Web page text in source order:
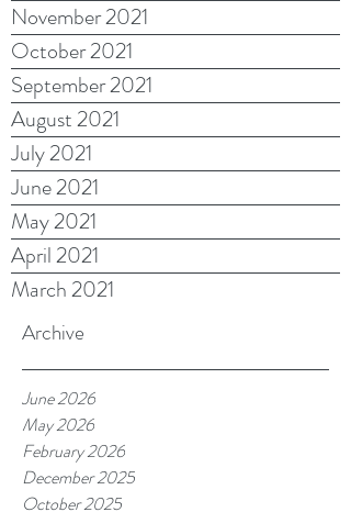
November 2021
October 2021
September 2021
August 2021
July 2021
June 2021
May 2021
April 2021
March 2021
Archive
June 2026
May 2026
February 2026
December 2025
October 2025